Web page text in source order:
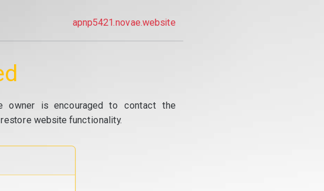
apnp5421.novae.website
owner is encouraged to contact the
website functionality.